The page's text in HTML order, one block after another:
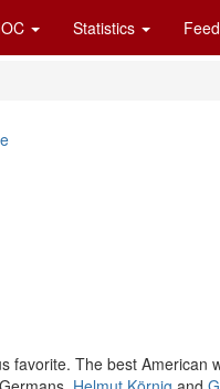
Statistics
favorite. The best American